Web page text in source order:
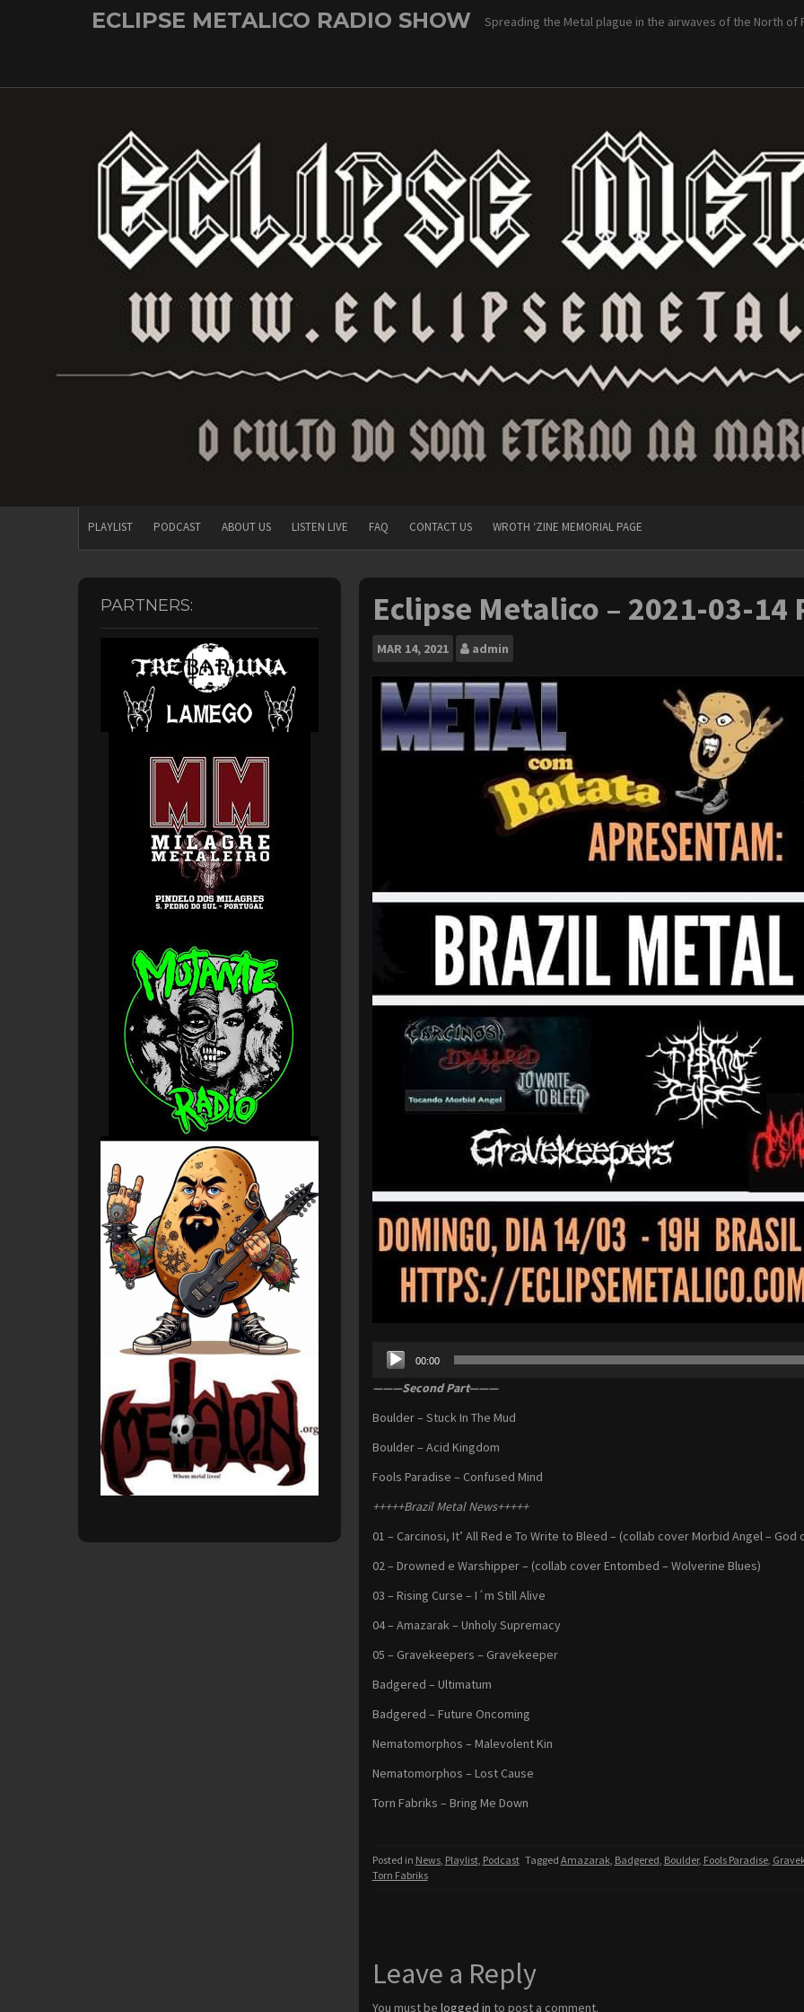
ECLIPSE METALICO RADIO SHOW Spreading the Metal plague in the airwaves of the North of
PLAYLIST PODCAST ABOUT US LISTEN LIVE FAQ CONTACT US WROTH ‘ZINE MEMORIAL PAGE
Eclipse Metalico – 2021-03-14
MAR 14, 2021 admin
Audio
Player
00:00
———Second Part———
Boulder – Stuck In The Mud
Boulder – Acid Kingdom
Fools Paradise – Confused Mind
+++++Brazil Metal News+++++
01 – Carcinosi, It’ All Red e To Write to Bleed – (collab cover Morbid Angel – God
02 – Drowned e Warshipper – (collab cover Entombed – Wolverine Blues)
03 – Rising Curse – I´m Still Alive
04 – Amazarak – Unholy Supremacy
05 – Gravekeepers – Gravekeeper
Badgered – Ultimatum
Badgered – Future Oncoming
Nematomorphos – Malevolent Kin
Nematomorphos – Lost Cause
Torn Fabriks – Bring Me Down
Posted in News, Playlist, Podcast Tagged Amazarak, Badgered, Boulder, Fools Paradise,
Torn Fabriks
Leave a Reply
You must be logged in to post a comment.
PARTNERS: